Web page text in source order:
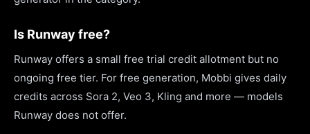
Is Runway free?
Runway offers a small free trial credit allotment but no
ongoing free tier. For free generation, Mobbi gives daily
credits across Sora 2, Veo 3, Kling and more — models
Runway does not offer.